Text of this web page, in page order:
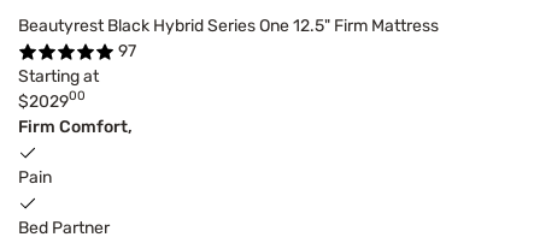
Beautyrest Black Hybrid Series One 12.5" Firm Mattress
97
Starting at
$202900
Firm Comfort,
Pain
Bed Partner